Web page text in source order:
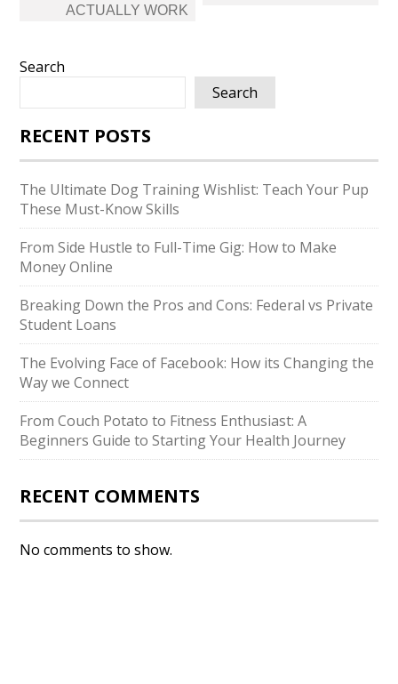
ACTUALLY WORK
Search
Search
RECENT POSTS
The Ultimate Dog Training Wishlist: Teach Your Pup
These Must-Know Skills
From Side Hustle to Full-Time Gig: How to Make
Money Online
Breaking Down the Pros and Cons: Federal vs Private
Student Loans
The Evolving Face of Facebook: How its Changing the
Way we Connect
From Couch Potato to Fitness Enthusiast: A
Beginners Guide to Starting Your Health Journey
RECENT COMMENTS
No comments to show.